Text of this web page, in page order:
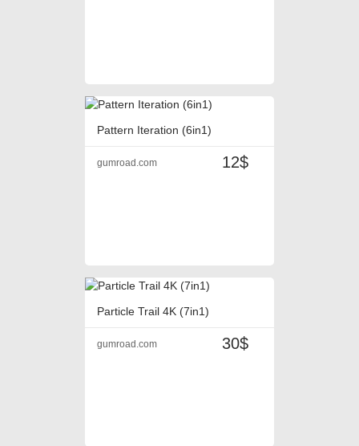
Pattern Iteration (6in1)
12$
gumroad.com
Particle Trail 4K (7in1)
30$
gumroad.com